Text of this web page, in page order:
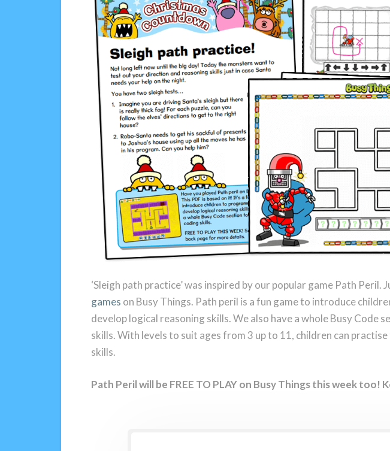
‘Sleigh path practice’ was inspired by our popular game Path Peril.
games on Busy Things. Path peril is a fun game to introduce
develop logical reasoning skills. We also have a whole Busy Code
skills. With levels to suit ages from 3 up to 11, children can
skills.
Path Peril will be FREE TO PLAY on Busy Things this week too!